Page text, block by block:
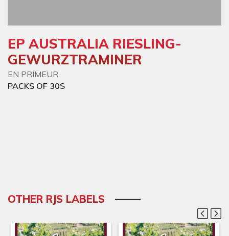
EP AUSTRALIA RIESLING-
GEWURZTRAMINER
EN PRIMEUR
PACKS OF 30S
OTHER RJS LABELS